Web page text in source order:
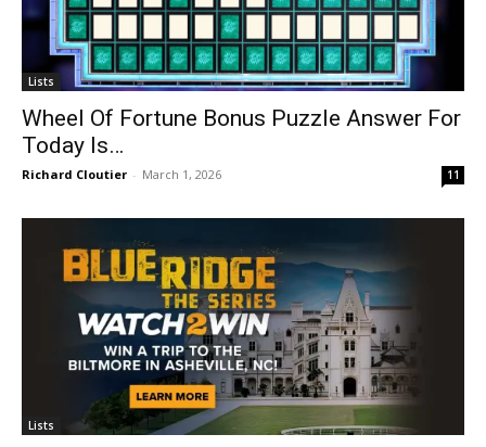
Lists
Wheel Of Fortune Bonus Puzzle Answer For
Today Is…
Richard Cloutier - March 1, 2026 11
Lists